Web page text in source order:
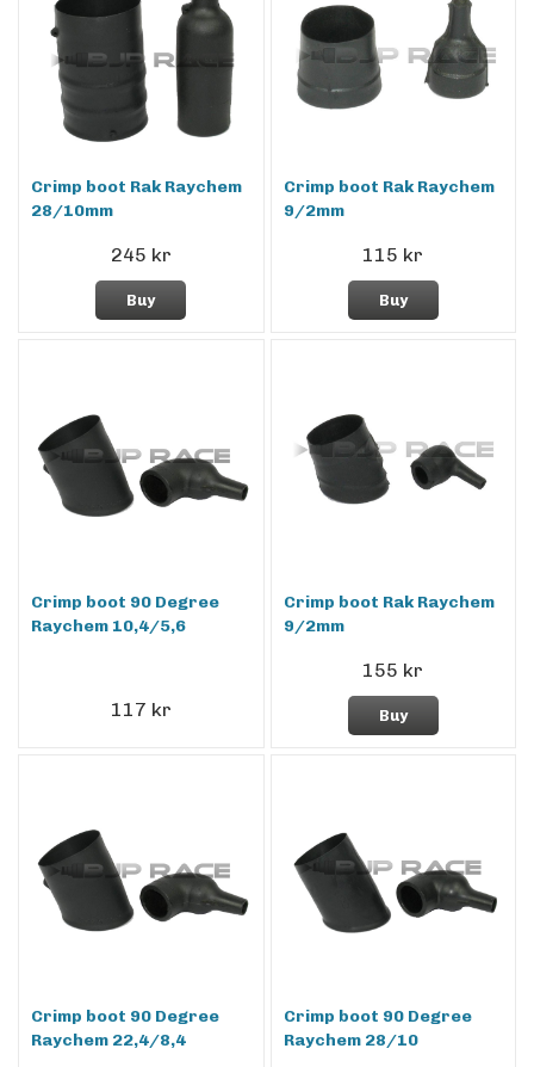
Crimp boot Rak Raychem
28/10mm
245 kr
Buy
Crimp boot Rak Raychem
9/2mm
115 kr
Buy
Crimp boot 90 Degree
Raychem 10,4/5,6
117 kr
Crimp boot Rak Raychem
9/2mm
155 kr
Buy
Crimp boot 90 Degree
Raychem 22,4/8,4
Crimp boot 90 Degree
Raychem 28/10